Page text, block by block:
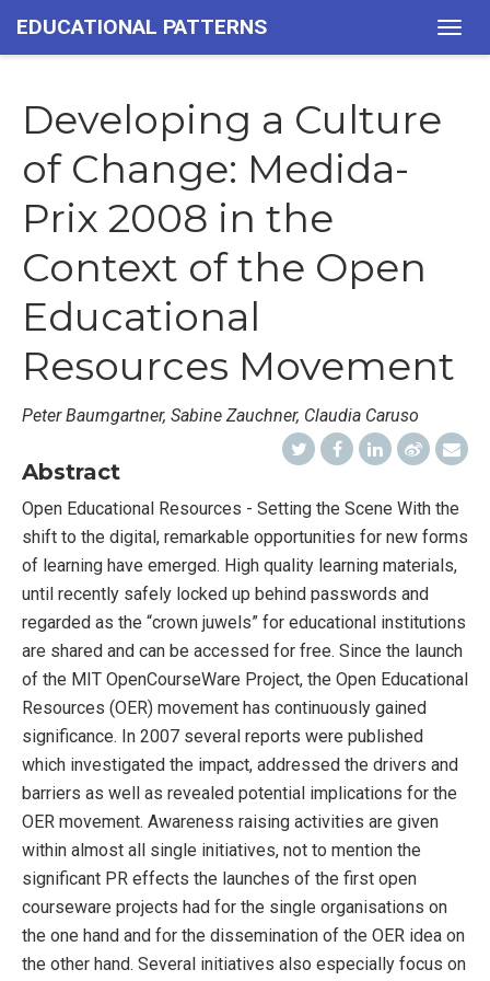
EDUCATIONAL PATTERNS
Developing a Culture
of Change: Medida-
Prix 2008 in the
Context of the Open
Educational
Resources Movement
Peter Baumgartner, Sabine Zauchner, Claudia Caruso
Abstract
Open Educational Resources - Setting the Scene With the
shift to the digital, remarkable opportunities for new forms
of learning have emerged. High quality learning materials,
until recently safely locked up behind passwords and
regarded as the “crown juwels” for educational institutions
are shared and can be accessed for free. Since the launch
of the MIT OpenCourseWare Project, the Open Educational
Resources (OER) movement has continuously gained
significance. In 2007 several reports were published
which investigated the impact, addressed the drivers and
barriers as well as revealed potential implications for the
OER movement. Awareness raising activities are given
within almost all single initiatives, not to mention the
significant PR effects the launches of the first open
courseware projects had for the single organisations on
the one hand and for the dissemination of the OER idea on
the other hand. Several initiatives also especially focus on